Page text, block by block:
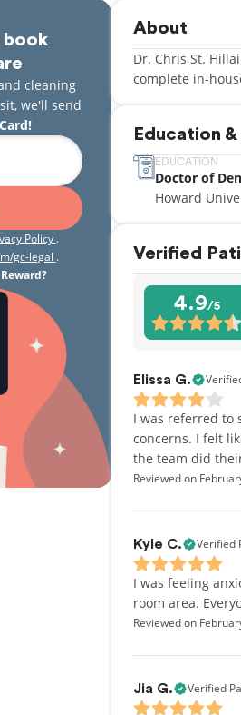
book
cleaning
we'll send
Policy .
gc-legal .
About
Dr. Chris St.
complete in-
Education
EDUCATION
Doctor of
Howard
Verified
4.9/5
Elissa G.
I was referred to
concerns. I felt
the team did
Reviewed on
Kyle C. Verified
I was feeling
room area.
Reviewed on
Jia G. Verified